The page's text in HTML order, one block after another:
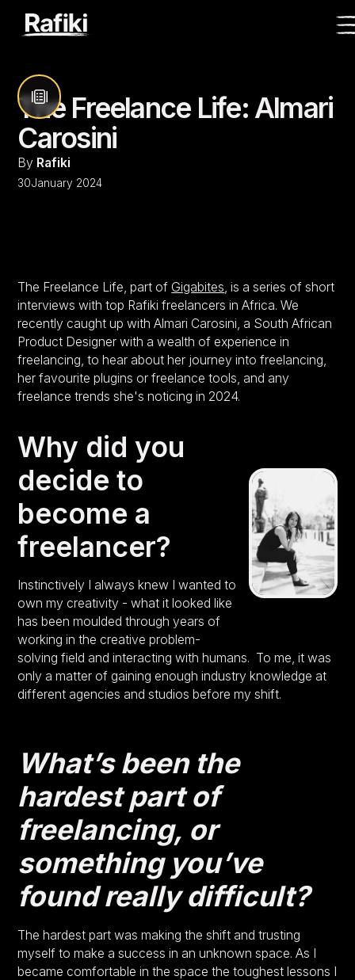
The Freelance Life: Almari
Carosini
By Rafiki
30January 2024
The Freelance Life, part of Gigabites, is a series of short
interviews with top Rafiki freelancers in Africa. We
recently caught up with Almari Carosini, a South African
Product Designer with a wealth of experience in
freelancing, to hear about her journey into freelancing,
her favourite plugins or freelance tools, and any
freelance trends she's noticing in 2024.
Why did you
decide to
become a
freelancer?
Instinctively I always knew I wanted to
own my creativity - what it looked like
has been moulded through years of
working in the creative problem-
solving field and interacting with humans. To me, it was
only a matter of gaining enough industry knowledge at
different agencies and studios before my shift.
What’s been the
hardest part of
freelancing, or
something you’ve
found really difficult?
The hardest part was making the shift and trusting
myself to make a success in an unknown space. As I
became comfortable in the space the toughest lessons I